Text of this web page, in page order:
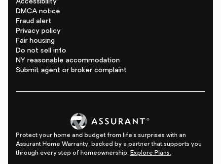
Accessibility
DMCA notice
Fraud alert
Privacy policy
Fair housing
Do not sell info
NY reasonable accommodation
Submit agent or broker complaint
Protect your home and budget from life's surprises with an
Assurant Home Warranty, backed by a partner that supports you
through every step of homeownership. Explore Plans.